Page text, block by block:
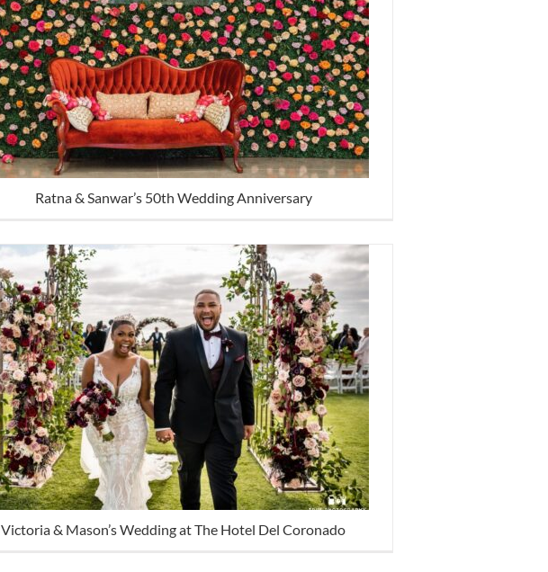
Ratna & Sanwar’s 50th Wedding Anniversary
Victoria & Mason’s Wedding at The Hotel Del Coronado